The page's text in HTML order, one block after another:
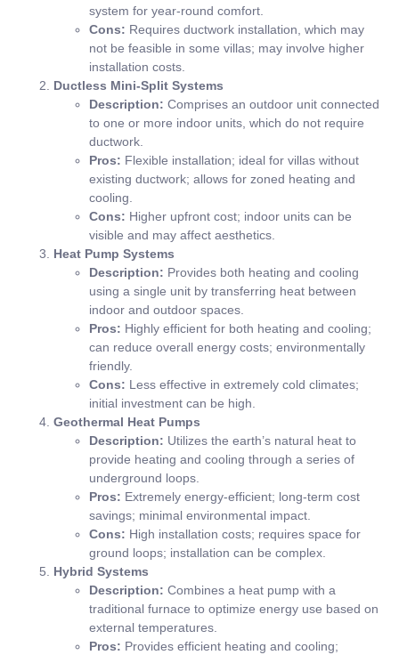
system for year-round comfort.
Cons: Requires ductwork installation, which may
not be feasible in some villas; may involve higher
installation costs.
Ductless Mini-Split Systems
Description: Comprises an outdoor unit connected
to one or more indoor units, which do not require
ductwork.
Pros: Flexible installation; ideal for villas without
existing ductwork; allows for zoned heating and
cooling.
Cons: Higher upfront cost; indoor units can be
visible and may affect aesthetics.
Heat Pump Systems
Description: Provides both heating and cooling
using a single unit by transferring heat between
indoor and outdoor spaces.
Pros: Highly efficient for both heating and cooling;
can reduce overall energy costs; environmentally
friendly.
Cons: Less effective in extremely cold climates;
initial investment can be high.
Geothermal Heat Pumps
Description: Utilizes the earth’s natural heat to
provide heating and cooling through a series of
underground loops.
Pros: Extremely energy-efficient; long-term cost
savings; minimal environmental impact.
Cons: High installation costs; requires space for
ground loops; installation can be complex.
Hybrid Systems
Description: Combines a heat pump with a
traditional furnace to optimize energy use based on
external temperatures.
Pros: Provides efficient heating and cooling;